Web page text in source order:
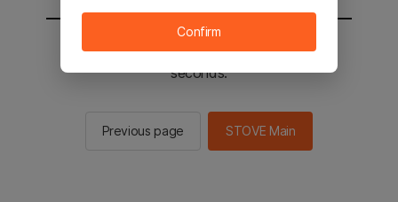
You will be sent to the STOVE main in 2
seconds.
Previous page STOVE Main
Confirm